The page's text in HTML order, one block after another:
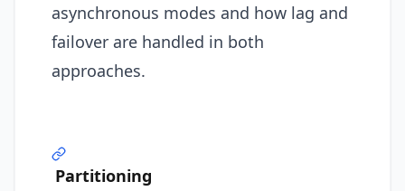
asynchronous modes and how lag and
failover are handled in both
approaches.
Partitioning